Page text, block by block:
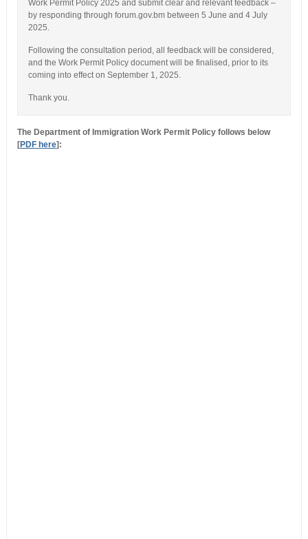
Work Permit Policy 2025 and submit clear and relevant feedback –
by responding through forum.gov.bm between 5 June and 4 July
2025.
Following the consultation period, all feedback will be considered,
and the Work Permit Policy document will be finalised, prior to its
coming into effect on September 1, 2025.
Thank you.
The Department of Immigration Work Permit Policy follows below
[PDF here]: